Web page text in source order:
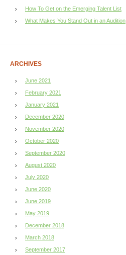
How To Get on the Emerging Talent List
What Makes You Stand Out in an Audition
ARCHIVES
June 2021
February 2021
January 2021
December 2020
November 2020
October 2020
September 2020
August 2020
July 2020
June 2020
June 2019
May 2019
December 2018
March 2018
September 2017